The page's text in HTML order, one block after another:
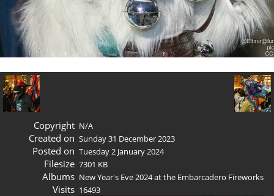
Copyright N/A
Created on Sunday 31 December 2023
Posted on Tuesday 2 January 2024
Filesize 7301 KB
Albums New Year's Eve 2024 at the Embarcadero Fireworks
Visits 16493